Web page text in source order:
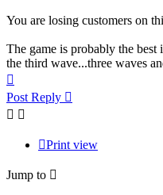
You are losing customers on
The game is probably the
the third wave...three waves
Post Reply
Print view
Jump to